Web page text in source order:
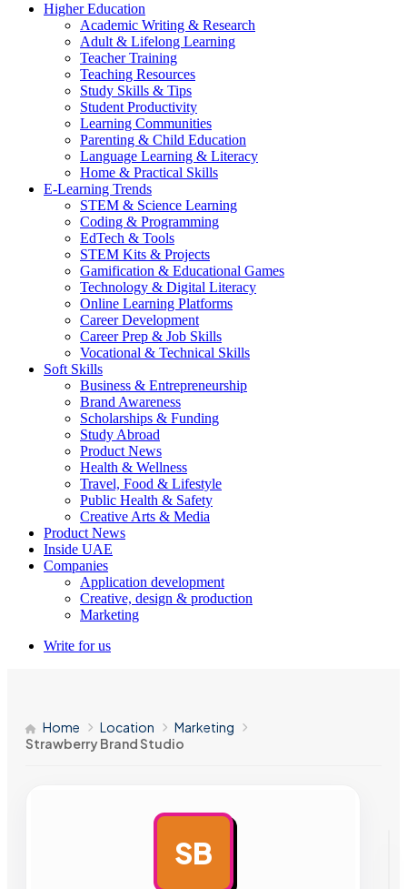
Higher Education
Academic Writing & Research
Adult & Lifelong Learning
Teacher Training
Teaching Resources
Study Skills & Tips
Student Productivity
Learning Communities
Parenting & Child Education
Language Learning & Literacy
Home & Practical Skills
E-Learning Trends
STEM & Science Learning
Coding & Programming
EdTech & Tools
STEM Kits & Projects
Gamification & Educational Games
Technology & Digital Literacy
Online Learning Platforms
Career Development
Career Prep & Job Skills
Vocational & Technical Skills
Soft Skills
Business & Entrepreneurship
Brand Awareness
Scholarships & Funding
Study Abroad
Product News
Health & Wellness
Travel, Food & Lifestyle
Public Health & Safety
Creative Arts & Media
Product News
Inside UAE
Companies
Application development
Creative, design & production
Marketing
Write for us
Home Location
Marketing
Strawberry Brand Studio
SB